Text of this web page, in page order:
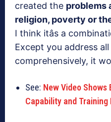
created the problems
religion, poverty or
I think itâs a
Except you address
comprehensively, it
See: New Video Shows
Capability and Training